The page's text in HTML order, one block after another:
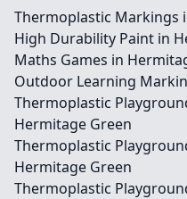
Thermoplastic Markings
High Durability Paint in
Maths Games in
Outdoor Learning
Thermoplastic
Hermitage Green
Thermoplastic
Hermitage Green
Thermoplastic